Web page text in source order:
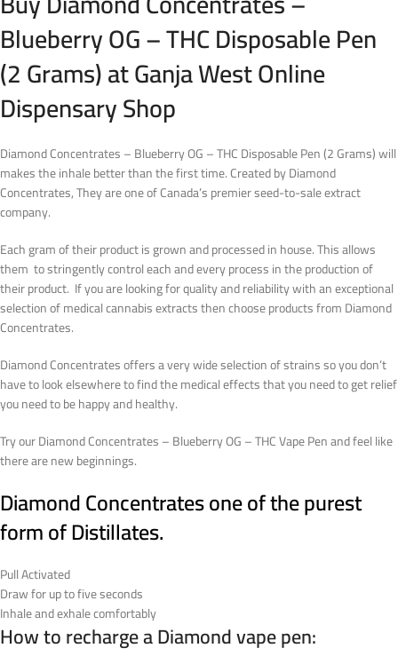
Blueberry OG – THC Disposable Pen
(2 Grams) at Ganja West Online
Dispensary Shop
Diamond Concentrates – Blueberry OG – THC Disposable Pen (2 Grams) will
makes the inhale better than the first time. Created by Diamond
Concentrates, They are one of Canada’s premier seed-to-sale extract
company.
Each gram of their product is grown and processed in house. This allows
them to stringently control each and every process in the production of
their product. If you are looking for quality and reliability with an exceptional
selection of medical cannabis extracts then choose products from Diamond
Concentrates.
Diamond Concentrates offers a very wide selection of strains so you don’t
have to look elsewhere to find the medical effects that you need to get relief
you need to be happy and healthy.
Try our Diamond Concentrates – Blueberry OG – THC Vape Pen and feel like
there are new beginnings.
Diamond Concentrates one of the purest
form of Distillates.
Pull Activated
Draw for up to five seconds
Inhale and exhale comfortably
How to recharge a Diamond vape pen: